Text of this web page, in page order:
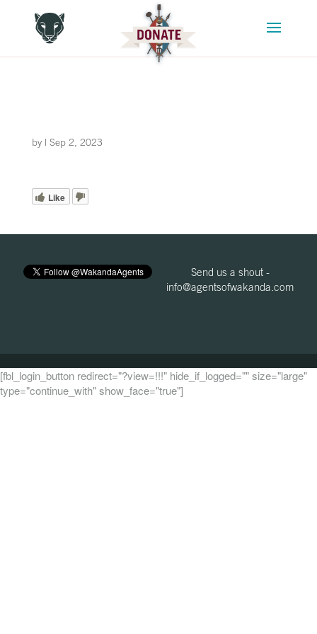
by | Sep 2, 2023
Like
Send us a shout -
info@agentsofwakanda.com
[fbl_login_button redirect="?view=!!!" hide_if_logged="" size="large"
type="continue_with" show_face="true"]